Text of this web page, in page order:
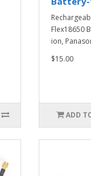
Flex18650
ion,
$15.00
ADD